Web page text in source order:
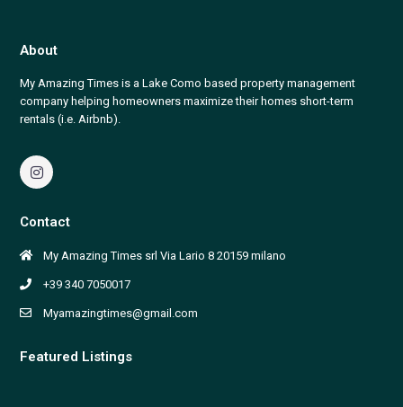
About
My Amazing Times is a Lake Como based property management
company helping homeowners maximize their homes short-term
rentals (i.e. Airbnb).
Contact
My Amazing Times srl Via Lario 8 20159 milano
+39 340 7050017
Myamazingtimes@gmail.com
Featured Listings